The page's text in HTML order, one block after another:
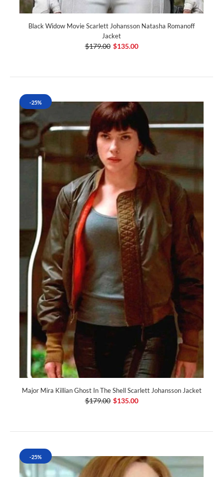
Black Widow Movie Scarlett Johansson Natasha Romanoff
Jacket
$179.00 $135.00
-25%
Major Mira Killian Ghost In The Shell Scarlett Johansson Jacket
$179.00 $135.00
-25%